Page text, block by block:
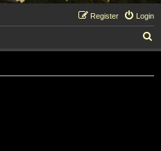
Login
Register
e